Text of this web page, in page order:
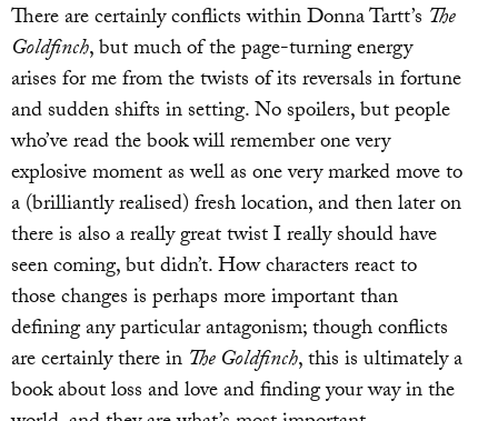
There are certainly conflicts within Donna Tartt’s The
Goldfinch, but much of the page-turning energy
arises for me from the twists of its reversals in fortune
and sudden shifts in setting. No spoilers, but people
who’ve read the book will remember one very
explosive moment as well as one very marked move to
a (brilliantly realised) fresh location, and then later on
there is also a really great twist I really should have
seen coming, but didn’t. How characters react to
those changes is perhaps more important than
defining any particular antagonism; though conflicts
are certainly there in The Goldfinch, this is ultimately a
book about loss and love and finding your way in the